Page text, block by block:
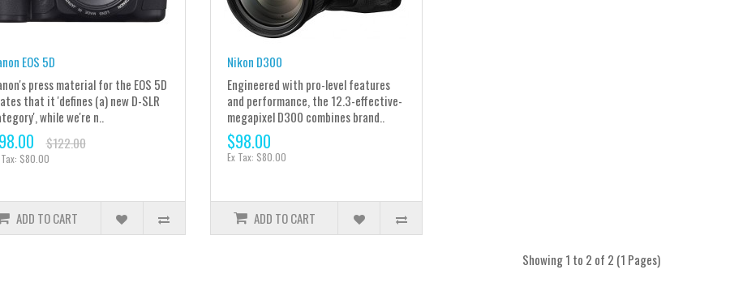
EOS 5D
press material for the EOS 5D
that it 'defines (a) new D-SLR
while we're n..
$122.00
Tax: $80.00
ADD TO CART
Nikon D300
Engineered with pro-level features
and performance, the 12.3-effective-
megapixel D300 combines brand..
$98.00
Ex Tax: $80.00
ADD TO CART
Showing 1 to 2 of 2 (1 Pages)